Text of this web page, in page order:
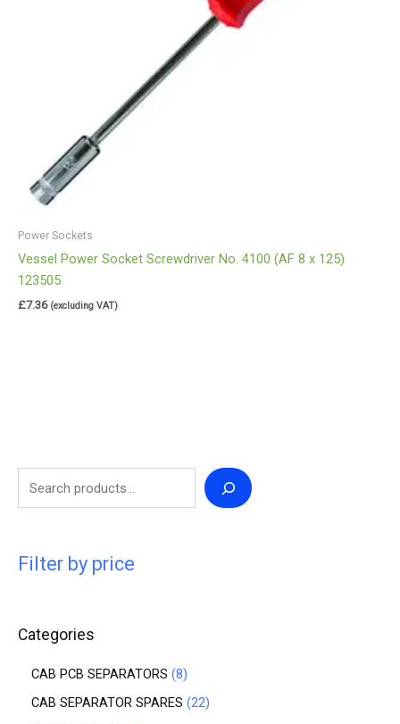
Filter by price
Categories
CAB PCB SEPARATORS 8
CAB SEPARATOR SPARES 22
Power Sockets
Vessel Power Socket Screwdriver No. 4100 (AF 8 x 125)
123505
£7.36 (excluding VAT)